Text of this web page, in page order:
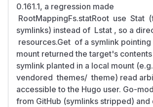
0.161.1, a regression made
RootMappingFs.statRoot use Stat
symlinks) instead of Lstat , so a
resources.Get of a symlink
mount returned the target's
symlink planted in a local mount
vendored themes/ theme) read
accessible to the Hugo user. Go-
from GitHub (symlinks stripped)